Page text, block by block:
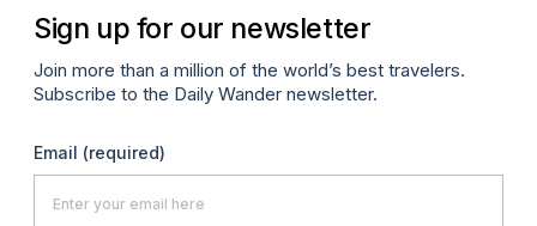
Sign up for our newsletter
Join more than a million of the world’s best travelers.
Subscribe to the Daily Wander newsletter.
Email (required)